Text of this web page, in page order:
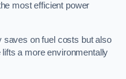
most efficient power
saves on fuel costs but also
a more environmentally